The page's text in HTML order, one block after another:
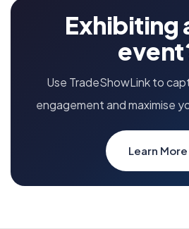
Exhibiting
Use TradeShowLink to
engagement and maximise
Learn More